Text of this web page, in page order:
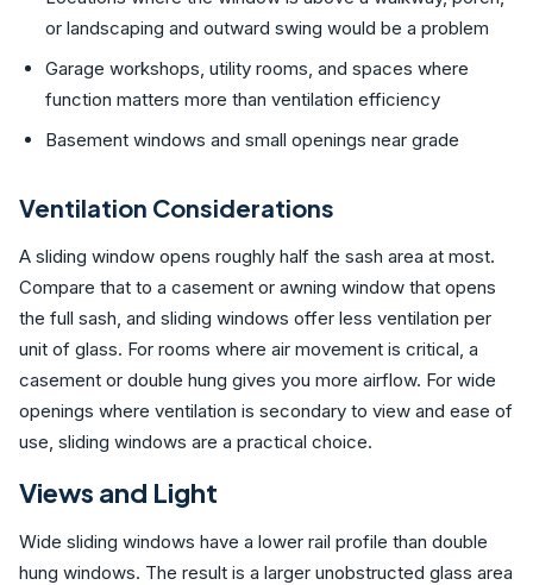
or landscaping and outward swing would be a problem
Garage workshops, utility rooms, and spaces where
function matters more than ventilation efficiency
Basement windows and small openings near grade
Ventilation Considerations
A sliding window opens roughly half the sash area at most.
Compare that to a casement or awning window that opens
the full sash, and sliding windows offer less ventilation per
unit of glass. For rooms where air movement is critical, a
casement or double hung gives you more airflow. For wide
openings where ventilation is secondary to view and ease of
use, sliding windows are a practical choice.
Views and Light
Wide sliding windows have a lower rail profile than double
hung windows. The result is a larger unobstructed glass area